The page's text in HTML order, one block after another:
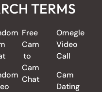
TERMS
Free
Cam
to
Cam
Chat
Omegle
Video
Call
Cam
Dating